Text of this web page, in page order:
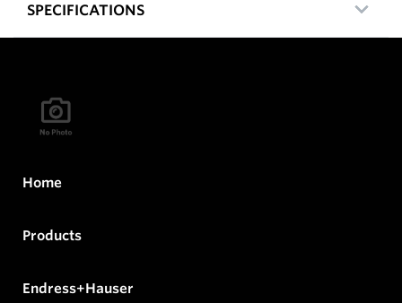
SPECIFICATIONS
Home
Products
Endress+Hauser